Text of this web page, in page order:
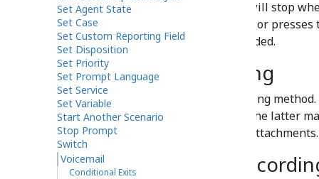
If not specified, the recording will stop
presses a DTMF key, hangs up, or
duration of 30 seconds is exceeded.
Recording encoding
Recording encoding
is the encoding
orGSM6.10for a smaller file. The latter
voicemail recordings as email attachments.
Beep at start of
Set Agent State
Set Case
Set Custom Reporting Field
Set Disposition
Set Priority
Set Prompt Language
Set Service
Set Variable
Start Another Scenario
Stop Prompt
Switch
Voicemail
Conditional Exits